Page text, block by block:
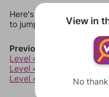
Here's some quick links
to jump around more
Previous Levels
Level 473
Level 474
Level 475
View in
No